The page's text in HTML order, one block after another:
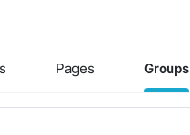
Pages Groups